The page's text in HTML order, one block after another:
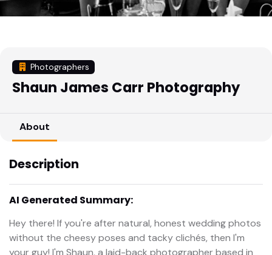
Photographers
Shaun James Carr Photography
About
Description
AI Generated Summary:
Hey there! If you're after natural, honest wedding photos
without the cheesy poses and tacky clichés, then I'm
your guy! I'm Shaun, a laid-back photographer based in